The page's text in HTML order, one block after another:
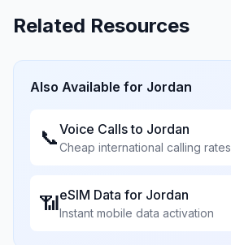
Related Resources
Also Available for Jordan
📞Voice Calls to Jordan
Cheap international calling rates
📶eSIM Data for Jordan
Instant mobile data activation